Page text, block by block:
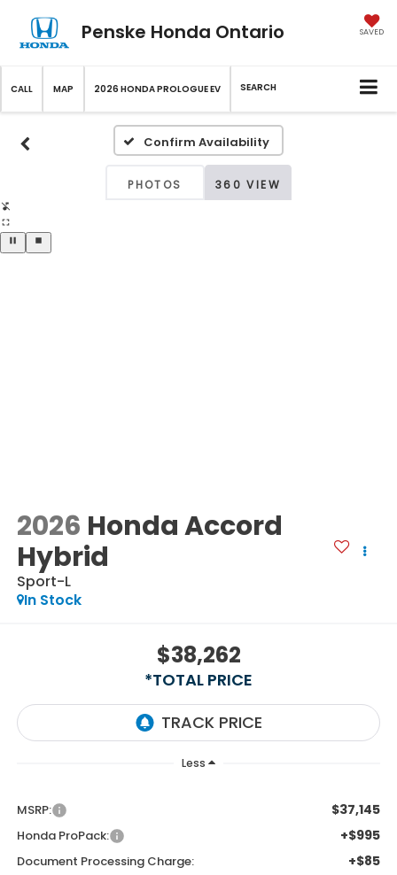
Penske Honda Ontario SAVED
CALL MAP 2026 HONDA PROLOGUE EV SEARCH
Confirm Availability
PHOTOS 360 VIEW
2026 Honda Accord
Hybrid
Sport-L
In Stock
$38,262
*TOTAL PRICE
Less
MSRP: $37,145
Honda ProPack: +$995
Document Processing Charge: +$85